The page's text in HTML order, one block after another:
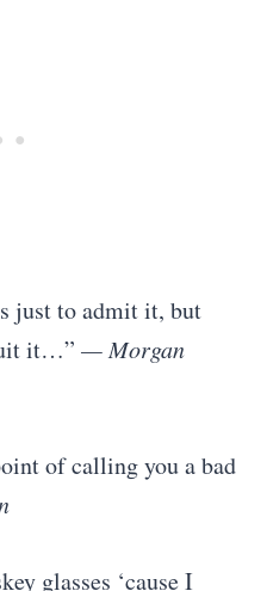
just to admit it, but
it…” — Morgan
of calling you a bad
glasses ‘cause I